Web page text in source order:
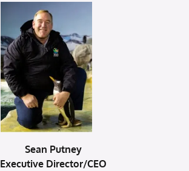
Sean Putney
Executive Director/CEO